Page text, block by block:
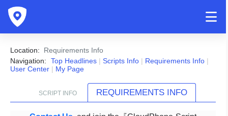
Location: Requirements Info
Navigation:
Top Headlines | Scripts Info | Requirements Info |
User Center | My Page
SCRIPT INFO REQUIREMENTS INFO